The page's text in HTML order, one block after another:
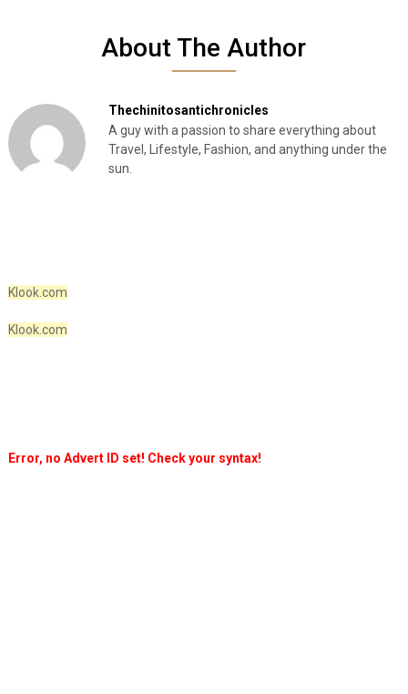
About The Author
Thechinitosantichronicles
A guy with a passion to share everything about
Travel, Lifestyle, Fashion, and anything under the
sun.
Klook.com
Klook.com
Error, no Advert ID set! Check your syntax!